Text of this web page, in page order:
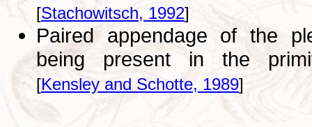
[Stachowitsch, 1992]
Paired appendage of the
being present in the
[Kensley and Schotte, 1989]